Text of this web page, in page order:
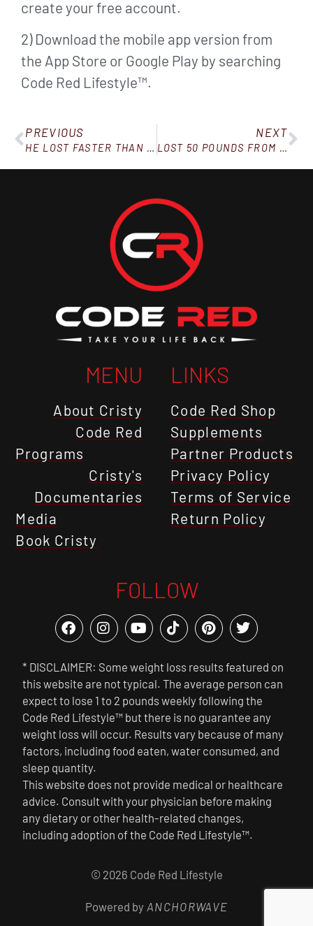
create your free account.
2) Download the mobile app version from
the App Store or Google Play by searching
Code Red Lifestyle™.
PREVIOUS
HE LOST FASTER THAN A GUY ON THE SHOT
NEXT
LOST 50 POUNDS FROM THE INFO IN THE BOOK
MENU
About Cristy
Code Red
Programs
Cristy's
Documentaries
Media
Book Cristy
LINKS
Code Red Shop
Supplements
Partner Products
Privacy Policy
Terms of Service
Return Policy
FOLLOW
* DISCLAIMER: Some weight loss results featured on
this website are not typical. The average person can
expect to lose 1 to 2 pounds weekly following the
Code Red Lifestyle™ but there is no guarantee any
weight loss will occur. Results vary because of many
factors, including food eaten, water consumed, and
sleep quantity.
This website does not provide medical or healthcare
advice. Consult with your physician before making
any dietary or other health-related changes,
including adoption of the Code Red Lifestyle™.
© 2026 Code Red Lifestyle
Powered by ANCHORWAVE